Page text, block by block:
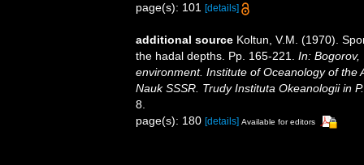
page(s): 101
[details]
additional source Koltun, V.M. (1970).
the hadal depths. Pp. 165-221. In: Bogorov,
environment. Institute of Oceanology of the
Nauk SSSR. Trudy Instituta Okeanologii in
8.
page(s): 180 [details] Available for editors